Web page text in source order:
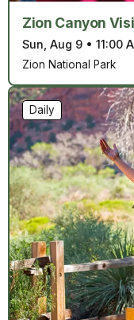
Zion Canyon
Sun, Aug 9 • 11:00
Zion National Park
Daily